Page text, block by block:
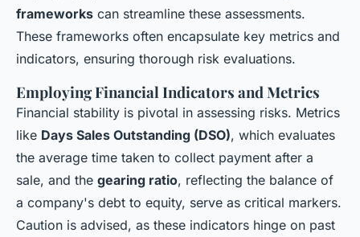
frameworks can streamline these assessments.
These frameworks often encapsulate key metrics and
indicators, ensuring thorough risk evaluations.
Employing Financial Indicators and Metrics
Financial stability is pivotal in assessing risks. Metrics
like Days Sales Outstanding (DSO), which evaluates
the average time taken to collect payment after a
sale, and the gearing ratio, reflecting the balance of
a company's debt to equity, serve as critical markers.
Caution is advised, as these indicators hinge on past